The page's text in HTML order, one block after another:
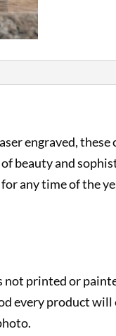
engraved,
beauty and
any time of the
printed or
every product